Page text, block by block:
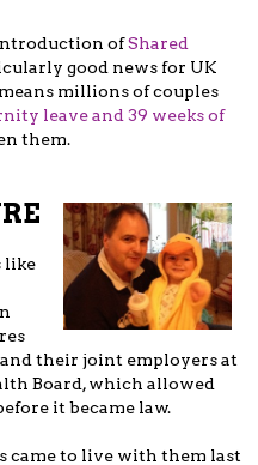
ofShared
good news for UK
millions of couples
leave and 39 weeks of
them.
like
their joint employers at
Board, which allowed
it became law.
to live with them last